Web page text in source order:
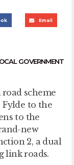
Email
GOVERNMENT
scheme
to the
to the
new
2, a dual
link roads.